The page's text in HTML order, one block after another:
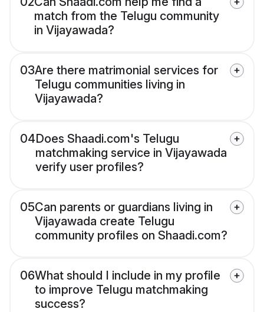
match from the Telugu community
in Vijayawada?
03Are there matrimonial services for
Telugu communities living in
Vijayawada?
04Does Shaadi.com's Telugu
matchmaking service in Vijayawada
verify user profiles?
05Can parents or guardians living in
Vijayawada create Telugu
community profiles on Shaadi.com?
06What should I include in my profile
to improve Telugu matchmaking
success?